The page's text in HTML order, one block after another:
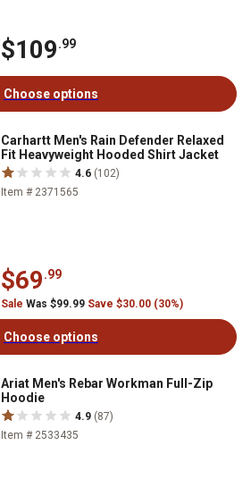
$109.99
Choose options
Carhartt Men's Rain Defender Relaxed
Fit Heavyweight Hooded Shirt Jacket
4.6 (102)
Item # 2371565
$69.99
Sale Was $99.99 Save $30.00 (30%)
Choose options
Ariat Men's Rebar Workman Full-Zip
Hoodie
4.9 (87)
Item # 2533435